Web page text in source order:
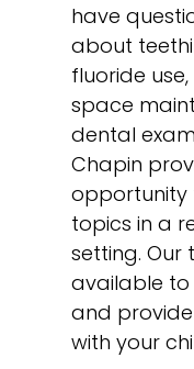
have
about
fluoride
space
dental
Chapin
opportunity
topics in a
setting. Our
available to
and
with your